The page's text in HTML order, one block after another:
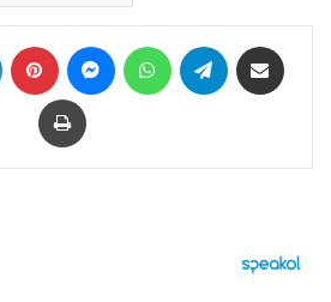
LinkedIn Pinterest MessengerWhatsAppTelegram
Print